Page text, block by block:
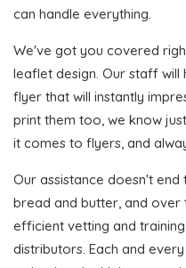
can handle everything.
We've got you covered
leaflet design. Our staff will
flyer that will instantly
print them too, we know
it comes to flyers, and
Our assistance doesn't
bread and butter, and
efficient vetting and
distributors. Each and